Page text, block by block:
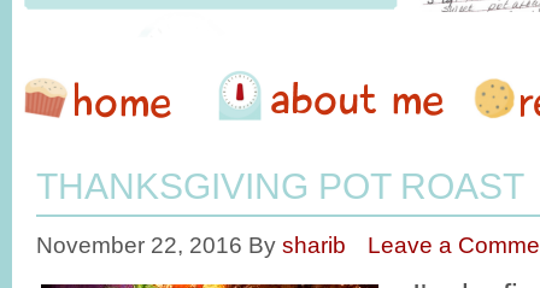
THANKSGIVING POT ROAST
November 22, 2016 By sharib Leave a